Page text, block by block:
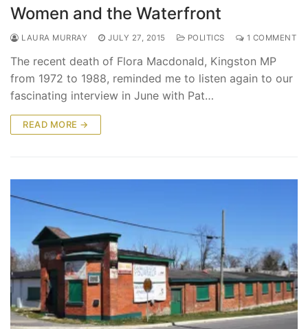
Women and the Waterfront
LAURA MURRAY JULY 27, 2015 POLITICS 1 COMMENT
The recent death of Flora Macdonald, Kingston MP
from 1972 to 1988, reminded me to listen again to our
fascinating interview in June with Pat…
READ MORE →